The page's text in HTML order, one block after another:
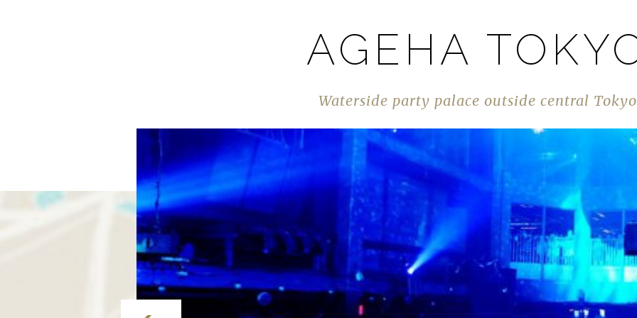
AGEHA
Waterside party palace outside central Tokyo